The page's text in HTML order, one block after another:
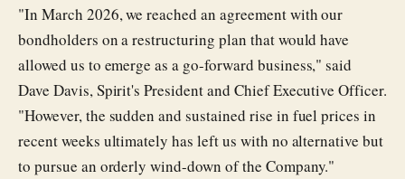
"In March 2026, we reached an agreement with our
bondholders on a restructuring plan that would have
allowed us to emerge as a go-forward business," said
Dave Davis, Spirit's President and Chief Executive Officer.
"However, the sudden and sustained rise in fuel prices in
recent weeks ultimately has left us with no alternative but
to pursue an orderly wind-down of the Company."